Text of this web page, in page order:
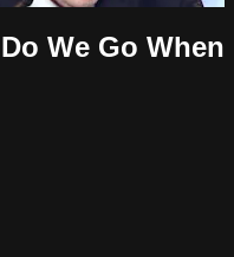
We Go When